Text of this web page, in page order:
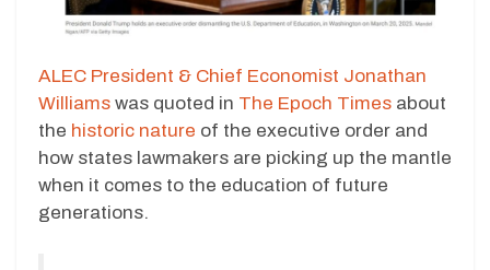
ALEC President & Chief Economist Jonathan
Williams was quoted in The Epoch Times about
the historic nature of the executive order and
how states lawmakers are picking up the mantle
when it comes to the education of future
generations.